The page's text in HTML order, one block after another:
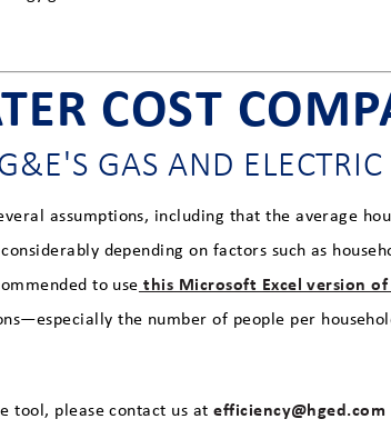
COST
GAS AND ELECTRIC
assumptions, including that the average
depending on factors such as
to use this Microsoft Excel version
the number of people per
tool, please contact us atefficiency@hged.com